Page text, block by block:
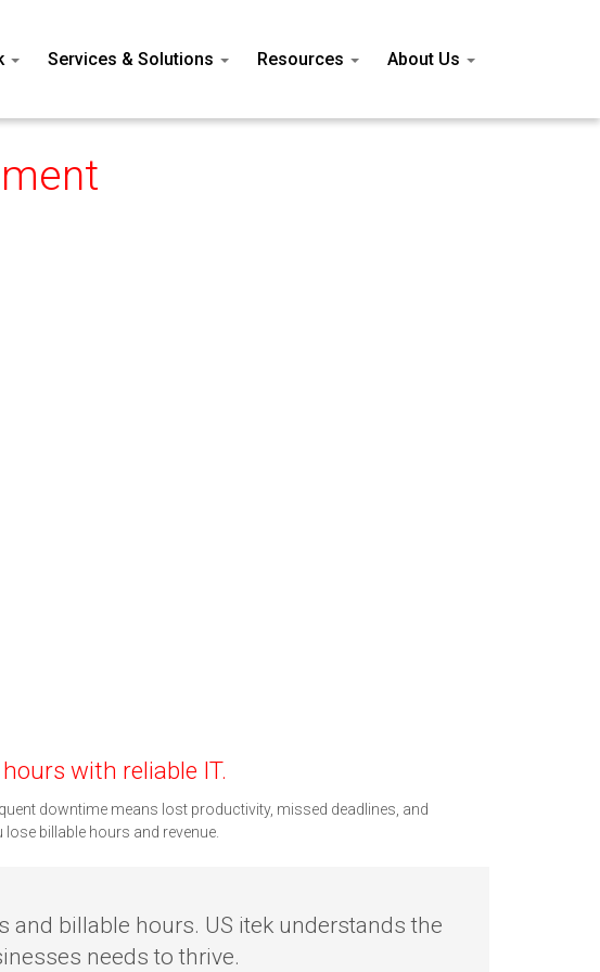
Services & Solutions Resources About Us
with reliable IT.
downtime means lost productivity, missed deadlines, and
billable hours and revenue.
and billable hours. US itek understands the
needs to thrive.